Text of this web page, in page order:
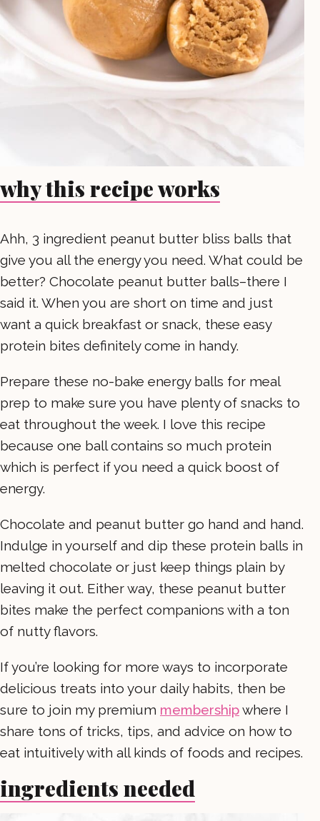
why this recipe works
Ahh, 3 ingredient peanut butter bliss balls that
give you all the energy you need. What could be
better? Chocolate peanut butter balls–there I
said it. When you are short on time and just
want a quick breakfast or snack, these easy
protein bites definitely come in handy.
Prepare these no-bake energy balls for meal
prep to make sure you have plenty of snacks to
eat throughout the week. I love this recipe
because one ball contains so much protein
which is perfect if you need a quick boost of
energy.
Chocolate and peanut butter go hand and hand.
Indulge in yourself and dip these protein balls in
melted chocolate or just keep things plain by
leaving it out. Either way, these peanut butter
bites make the perfect companions with a ton
of nutty flavors.
If you’re looking for more ways to incorporate
delicious treats into your daily habits, then be
sure to join my premium membershipwhere I
share tons of tricks, tips, and advice on how to
eat intuitively with all kinds of foods and recipes.
ingredients needed